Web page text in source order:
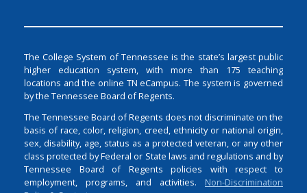
The College System of Tennessee is the state’s largest public
higher education system, with more than 175 teaching
locations and the online TN eCampus. The system is governed
by the Tennessee Board of Regents.
The Tennessee Board of Regents does not discriminate on the
basis of race, color, religion, creed, ethnicity or national origin,
sex, disability, age, status as a protected veteran, or any other
class protected by Federal or State laws and regulations and by
Tennessee Board of Regents policies with respect to
employment, programs, and activities. Non-Discrimination